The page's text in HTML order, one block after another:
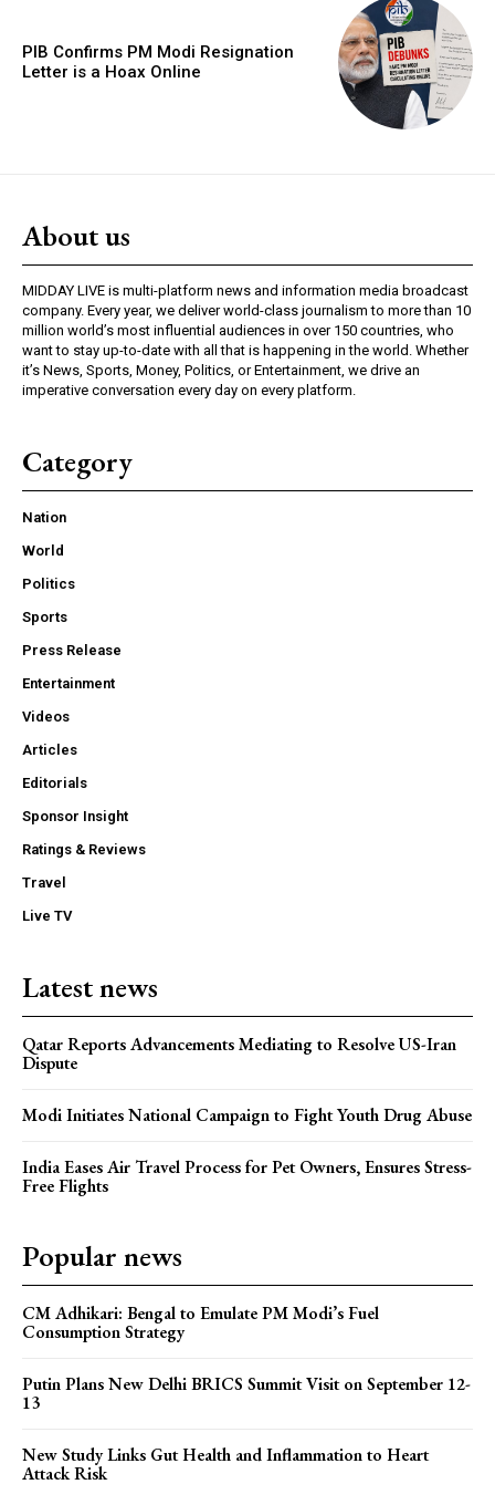
PIB Confirms PM Modi Resignation
Letter is a Hoax Online
About us
MIDDAY LIVE is multi-platform news and information media broadcast
company. Every year, we deliver world-class journalism to more than 10
million world’s most influential audiences in over 150 countries, who
want to stay up-to-date with all that is happening in the world. Whether
it’s News, Sports, Money, Politics, or Entertainment, we drive an
imperative conversation every day on every platform.
Category
Nation
World
Politics
Sports
Press Release
Entertainment
Videos
Articles
Editorials
Sponsor Insight
Ratings & Reviews
Travel
Live TV
Latest news
Qatar Reports Advancements Mediating to Resolve US-Iran
Dispute
Modi Initiates National Campaign to Fight Youth Drug Abuse
India Eases Air Travel Process for Pet Owners, Ensures Stress-
Free Flights
Popular news
CM Adhikari: Bengal to Emulate PM Modi’s Fuel
Consumption Strategy
Putin Plans New Delhi BRICS Summit Visit on September 12-
13
New Study Links Gut Health and Inflammation to Heart
Attack Risk